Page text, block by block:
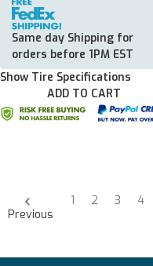
Same day Shipping for
orders before 1PM EST
Show Tire Specifications
ADD TO CART
Previous
1 2 3 4